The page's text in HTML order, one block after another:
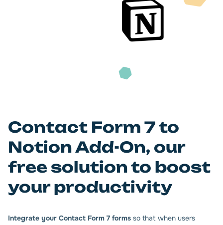
Contact Form 7 to
Notion Add-On, our
free solution to boost
your productivity
Integrate your Contact Form 7 forms so that when users